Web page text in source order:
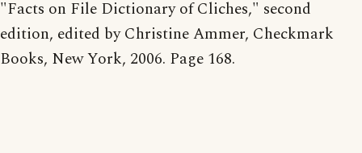
"Facts on File Dictionary of Cliches," second
edition, edited by Christine Ammer, Checkmark
Books, New York, 2006. Page 168.